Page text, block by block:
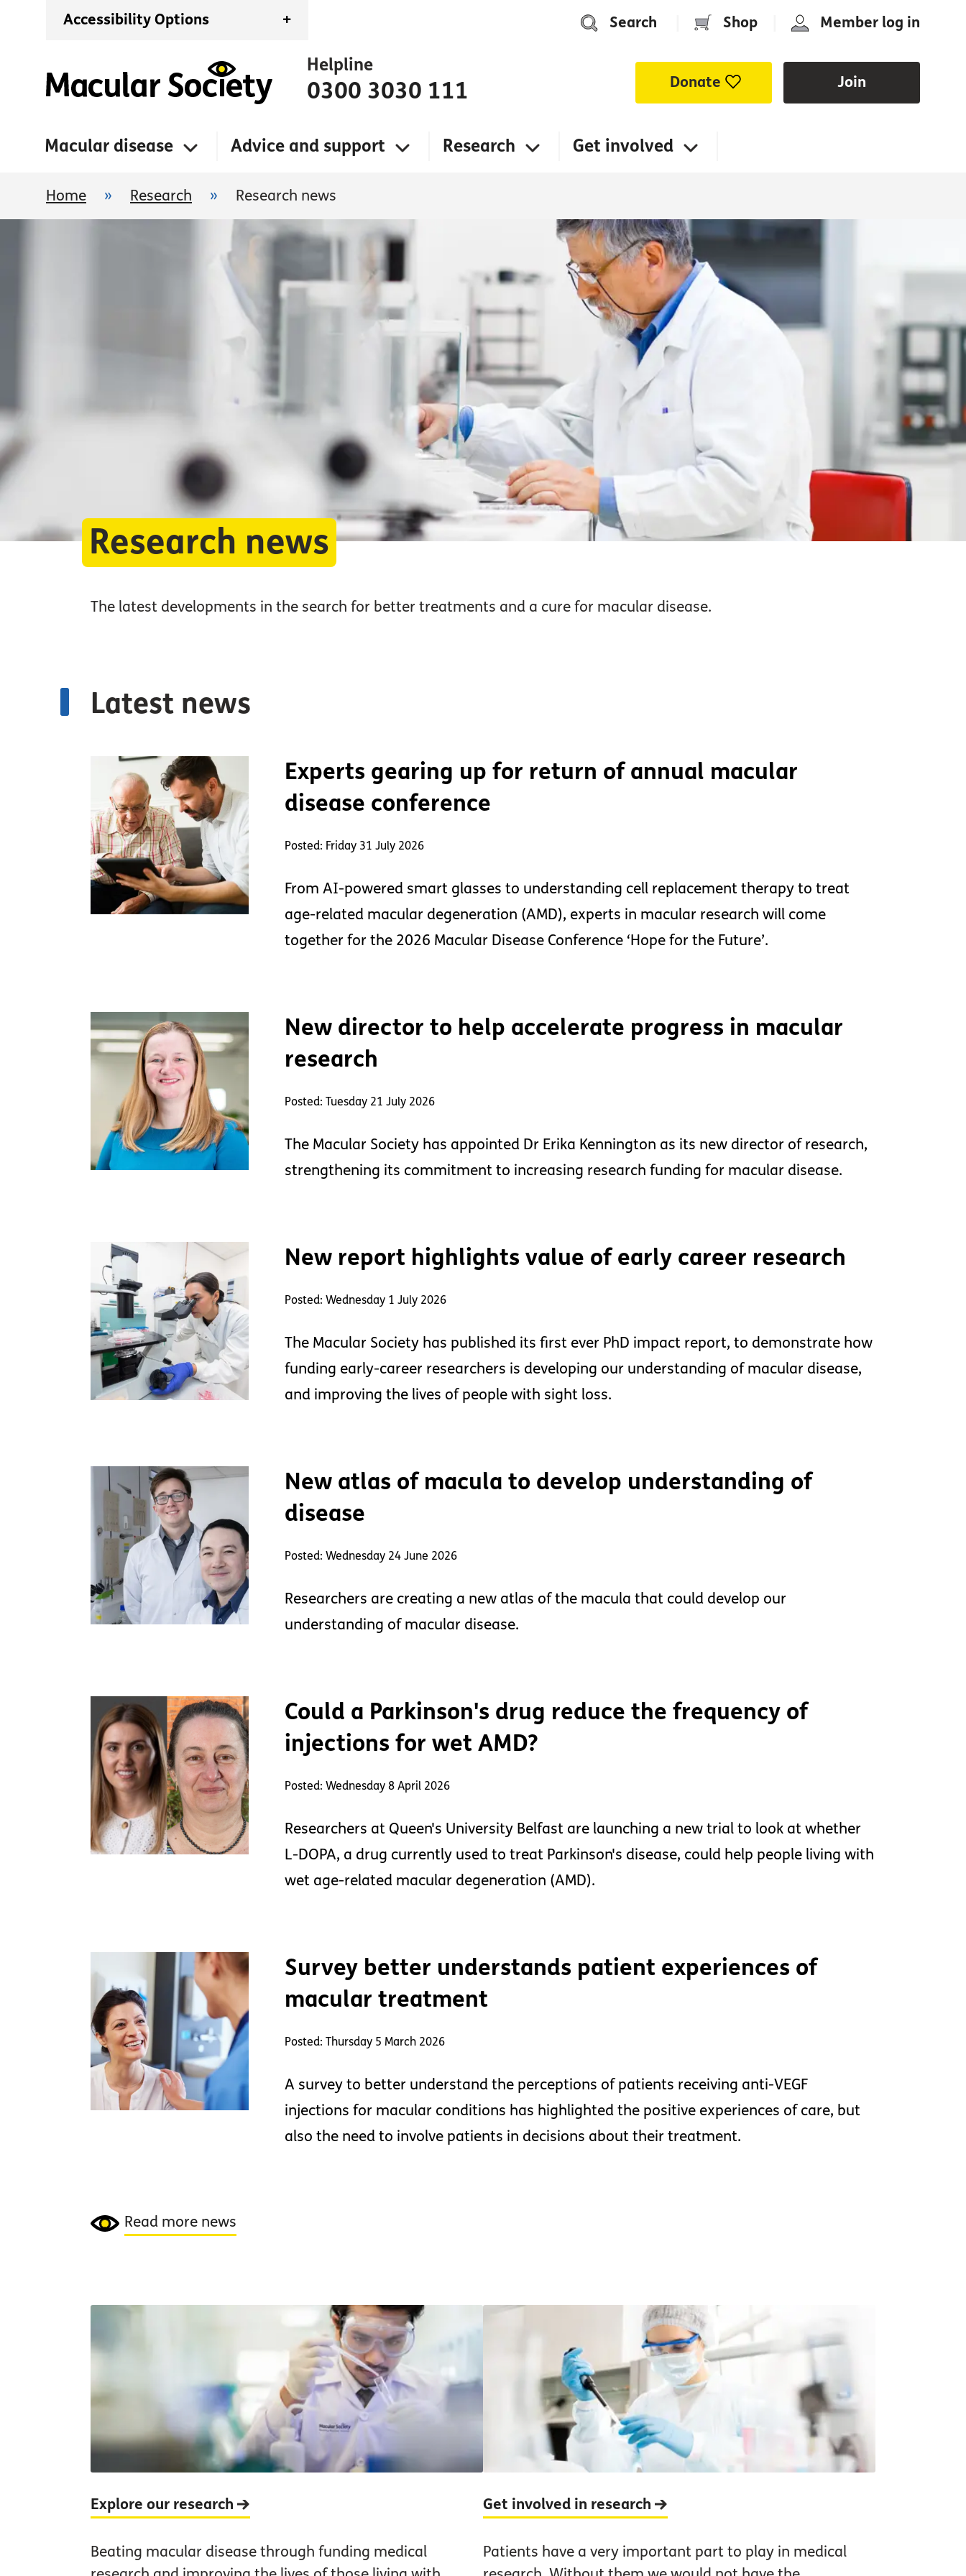
Accessibility Options + Search Shop Member log in
Helpline
0300 3030 111 Donate Join
Macular disease Advice and support Research Get involved
Home » Research » Research news
Research news
The latest developments in the search for better treatments and a cure for macular disease.
Latest news
Experts gearing up for return of annual macular
disease conference
Posted: Friday 31 July 2026
From AI-powered smart glasses to understanding cell replacement therapy to treat
age-related macular degeneration (AMD), experts in macular research will come
together for the 2026 Macular Disease Conference ‘Hope for the Future’.
New director to help accelerate progress in macular
research
Posted: Tuesday 21 July 2026
The Macular Society has appointed Dr Erika Kennington as its new director of research,
strengthening its commitment to increasing research funding for macular disease.
New report highlights value of early career research
Posted: Wednesday 1 July 2026
The Macular Society has published its first ever PhD impact report, to demonstrate how
funding early-career researchers is developing our understanding of macular disease,
and improving the lives of people with sight loss.
New atlas of macula to develop understanding of
disease
Posted: Wednesday 24 June 2026
Researchers are creating a new atlas of the macula that could develop our
understanding of macular disease.
Could a Parkinson's drug reduce the frequency of
injections for wet AMD?
Posted: Wednesday 8 April 2026
Researchers at Queen's University Belfast are launching a new trial to look at whether
L-DOPA, a drug currently used to treat Parkinson's disease, could help people living with
wet age-related macular degeneration (AMD).
Survey better understands patient experiences of
macular treatment
Posted: Thursday 5 March 2026
A survey to better understand the perceptions of patients receiving anti-VEGF
injections for macular conditions has highlighted the positive experiences of care, but
also the need to involve patients in decisions about their treatment.
Read more news
Explore our research
Beating macular disease through funding medical
Get involved in research
Patients have a very important part to play in medical